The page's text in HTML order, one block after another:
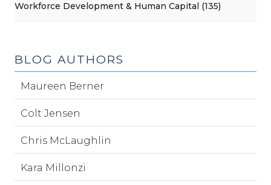
Workforce Development & Human Capital (135)
BLOG AUTHORS
Maureen Berner
Colt Jensen
Chris McLaughlin
Kara Millonzi